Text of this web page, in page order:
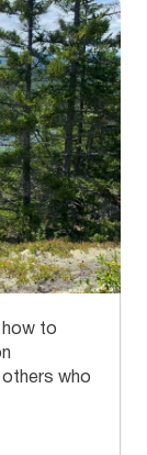
injury-tbi
& Kagan,
injury in
and future
Geriatrics
how to
who